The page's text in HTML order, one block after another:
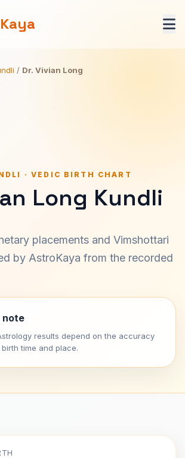
/ Dr. Vivian Long
· VEDIC BIRTH CHART
Long Kundli
placements and Vimshottari
by AstroKaya from the recorded
note
results depend on the accuracy
time and place.